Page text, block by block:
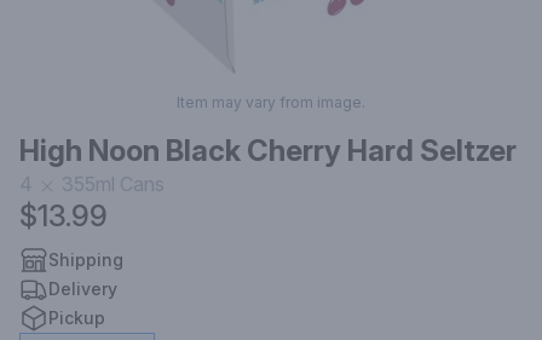
Item may vary from image.
High Noon Black Cherry Hard Seltzer
4 355ml Cans
$13.99
Shipping
Delivery
Pickup